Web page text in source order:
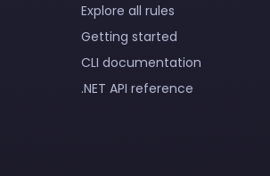
Explore all rules
Getting started
CLI documentation
.NET API reference